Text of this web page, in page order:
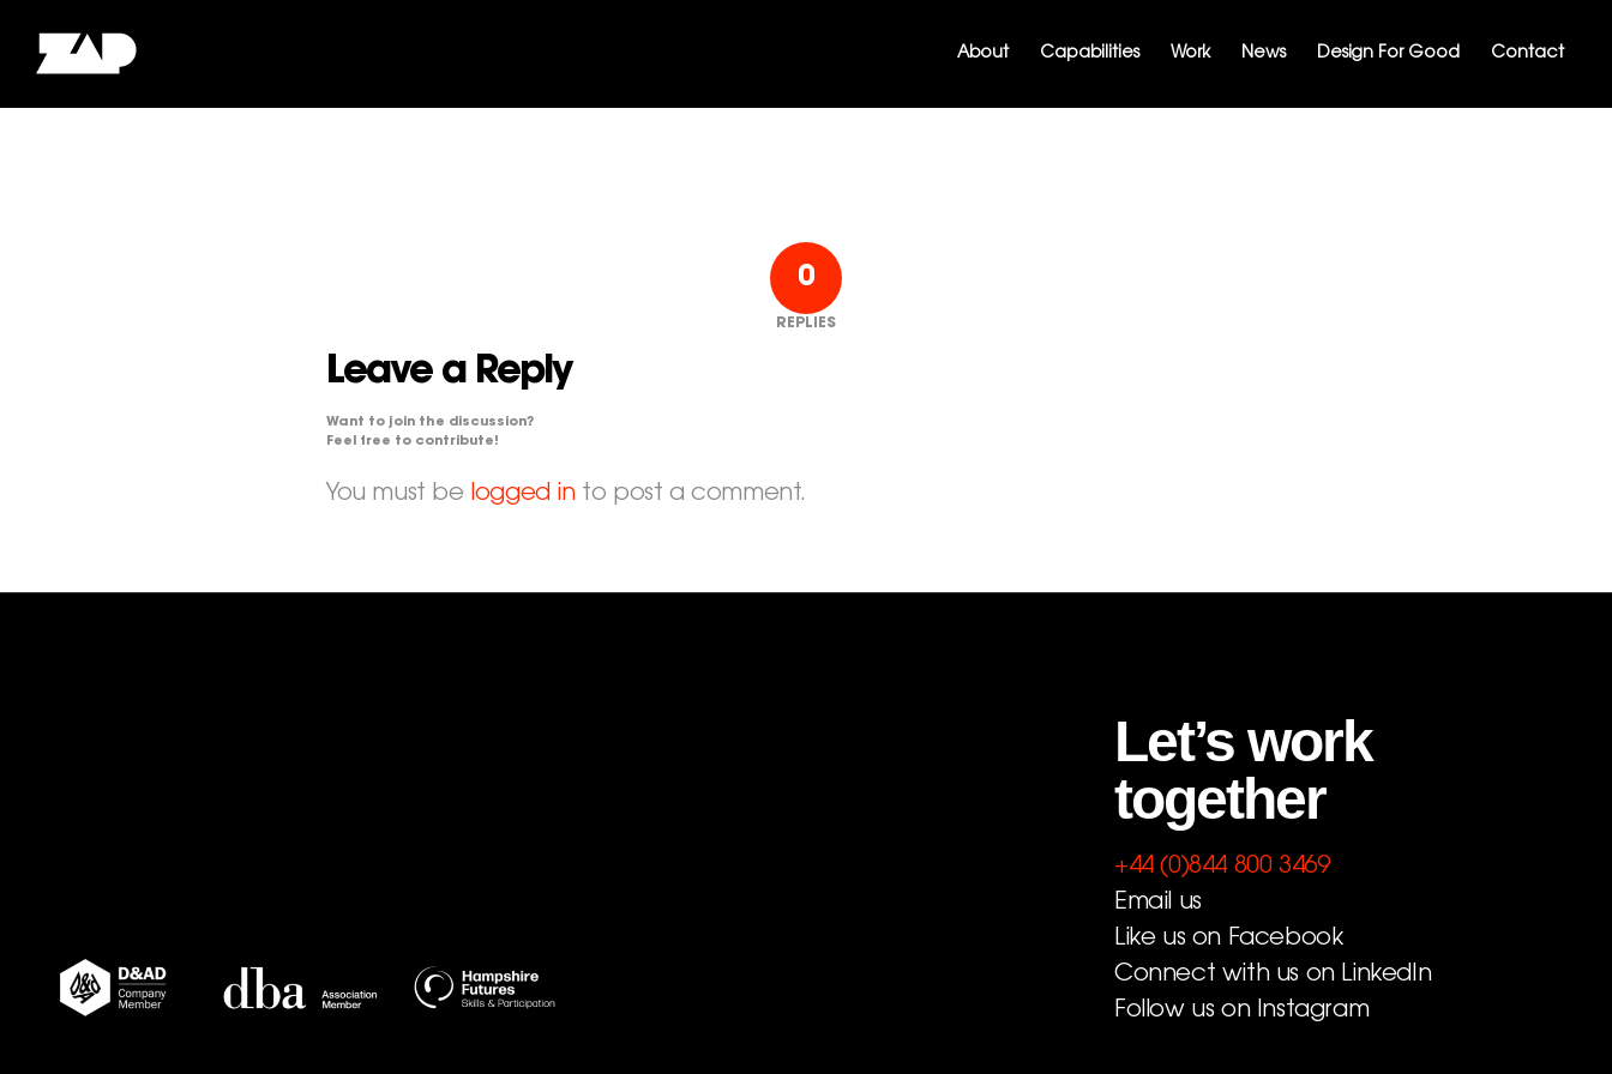
About Capabilities Work News Design For Good Contact
0
REPLIES
Leave a Reply
Want to join the discussion?
Feel free to contribute!
You must be logged into post a comment.
Let’s work
together
+44 (0)844 800 3469
Email us
Like us on Facebook
Connect with us on LinkedIn
Follow us on Instagram